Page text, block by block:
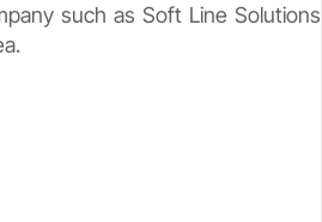
such as Soft Line Solutions